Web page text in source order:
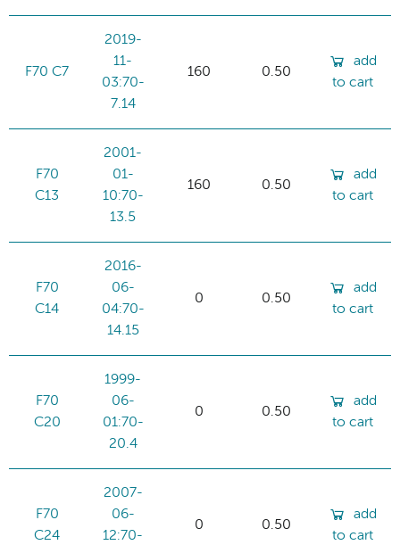
F70 C7
2019-
11-
03:70-
7.14
160 0.50
add
to cart
F70
C13
2001-
01-
10:70-
13.5
160 0.50
add
to cart
F70
C14
2016-
06-
04:70-
14.15
0 0.50
add
to cart
F70
C20
1999-
06-
01:70-
20.4
0 0.50
add
to cart
F70
C24
2007-
06-
12:70-
0 0.50
add
to cart